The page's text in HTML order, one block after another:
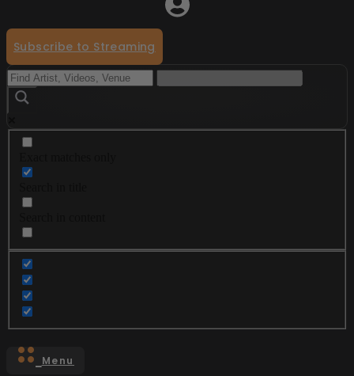
Subscribe to Streaming
Menu